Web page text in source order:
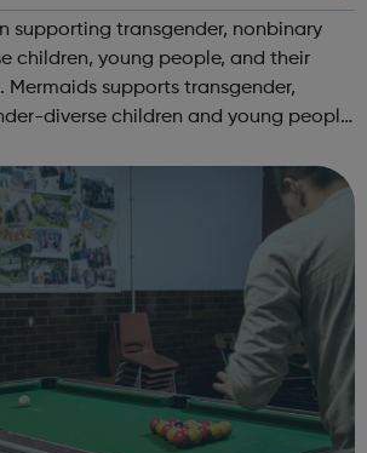
supporting transgender, nonbinary
children, young people, and their
Mermaids supports transgender,
diverse children and young people
in their...